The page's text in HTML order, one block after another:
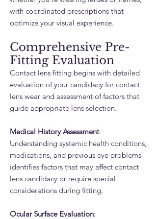
with coordinated prescriptions that
optimize your visual experience.
Comprehensive Pre-
Fitting Evaluation
Contact lens fitting begins with detailed
evaluation of your candidacy for contact
lens wear and assessment of factors that
guide appropriate lens selection.
Medical History Assessment:
Understanding systemic health conditions,
medications, and previous eye problems
identifies factors that may affect contact
lens candidacy or require special
considerations during fitting.
Ocular Surface Evaluation: